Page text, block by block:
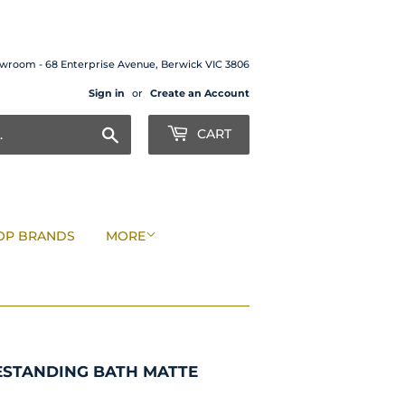
- 68 Enterprise Avenue, Berwick VIC 3806
Sign in or Create an Account
CART
BRANDS MORE
BATH MATTE